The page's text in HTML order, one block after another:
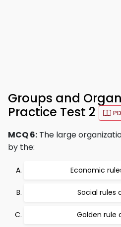
Groups and
Practice Test 2
MCQ 6: The large
by the:
Economic
Social rules
Golden rule